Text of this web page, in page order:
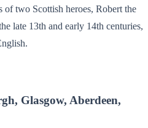
of two Scottish heroes, Robert the
late 13th and early 14th centuries,
Glasgow, Aberdeen,